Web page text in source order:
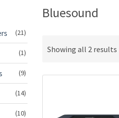
Bluesound
Showing all 2 results
(21)
(1)
(9)
(14)
(10)